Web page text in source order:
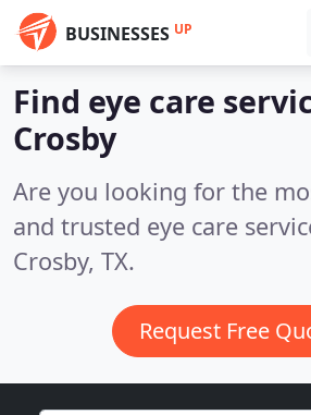
BUSINESSES UP
Find eye care
Crosby
Are you looking for the
and trusted eye care
Crosby, TX.
Request Free